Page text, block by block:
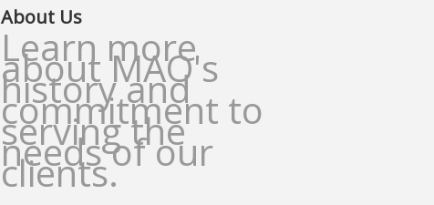
About Us
Learn more
about MAO's
history and
commitment to
serving the
needs of our
clients.